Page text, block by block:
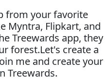
from your favorite
Myntra, Flipkart, and
Treewards app, they
forest.Let's create a
me and create your
Treewards.